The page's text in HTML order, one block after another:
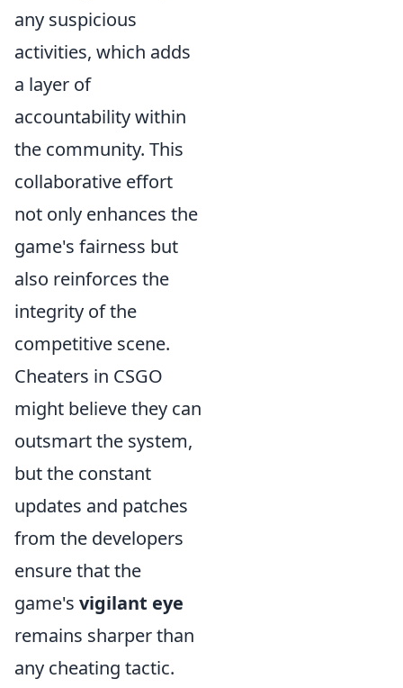
any suspicious
activities, which adds
a layer of
accountability within
the community. This
collaborative effort
not only enhances the
game's fairness but
also reinforces the
integrity of the
competitive scene.
Cheaters in CSGO
might believe they can
outsmart the system,
but the constant
updates and patches
from the developers
ensure that the
game's vigilant eye
remains sharper than
any cheating tactic.